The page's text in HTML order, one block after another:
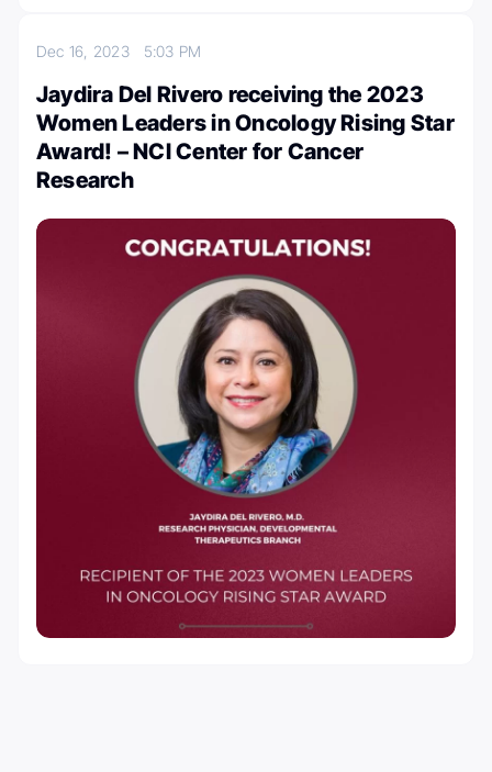
Dec 16, 2023 5:03 PM
Jaydira Del Rivero receiving the 2023
Women Leaders in Oncology Rising Star
Award! – NCI Center for Cancer
Research